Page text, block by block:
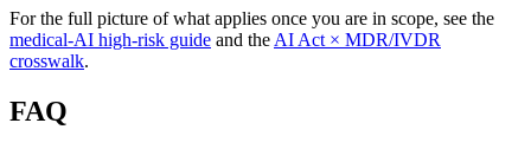
For the full picture of what applies once you are in scope, see the
medical-AI high-risk guide and the AI Act × MDR/IVDR
crosswalk.
FAQ